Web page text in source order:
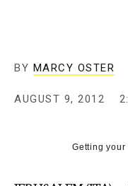
BY MARCY OSTER
AUGUST 9, 2012
Getting your